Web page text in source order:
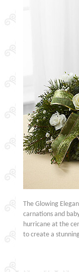
The Glowing
carnations and
hurricane at the
to create a